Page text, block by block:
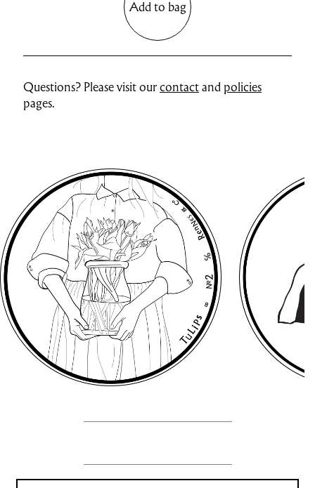
Add to bag
Questions? Please visit ourcontactand policies
pages.